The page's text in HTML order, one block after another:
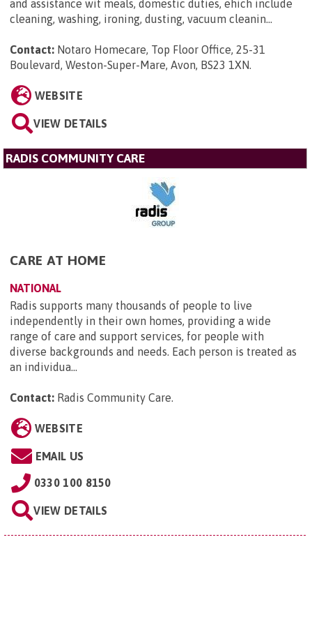
and assistance wit meals, domestic duties, ehich include
cleaning, washing, ironing, dusting, vacuum cleanin...
Contact: Notaro Homecare, Top Floor Office, 25-31
Boulevard, Weston-Super-Mare, Avon, BS23 1XN
WEBSITE
VIEW DETAILS
RADIS COMMUNITY CARE
CARE AT HOME
NATIONAL
Radis supports many thousands of people to live
independently in their own homes, providing a wide
range of care and support services, for people with
diverse backgrounds and needs. Each person is treated as
an individua...
Contact: Radis Community Care
WEBSITE
EMAIL US
0330 100 8150
VIEW DETAILS